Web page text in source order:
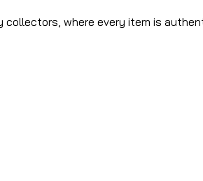
collectors, where every item is